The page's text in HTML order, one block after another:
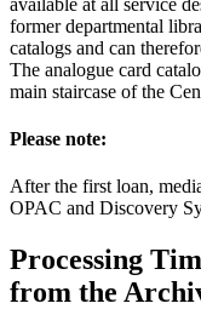
former departmental
catalogs and can
The analogue card
main staircase of the
Please note:
After the first loan,
OPAC and Discovery
Processing
from the